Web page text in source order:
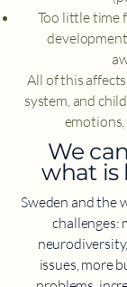
Too little time
All of this
system, and
emotions,
​We
what is
Sweden and the
challenges:
issues, more